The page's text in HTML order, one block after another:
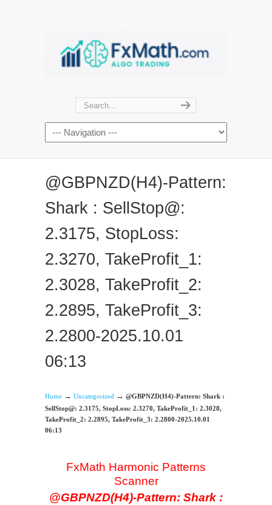
@GBPNZD(H4)-Pattern:
Shark : SellStop@:
2.3175, StopLoss:
2.3270, TakeProfit_1:
2.3028, TakeProfit_2:
2.2895, TakeProfit_3:
2.2800-2025.10.01
06:13
Home → Uncategorized → @GBPNZD(H4)-Pattern: Shark :
SellStop@: 2.3175, StopLoss: 2.3270, TakeProfit_1: 2.3028,
TakeProfit_2: 2.2895, TakeProfit_3: 2.2800-2025.10.01
06:13
FxMath Harmonic Patterns
Scanner
@GBPNZD(H4)-Pattern: Shark :